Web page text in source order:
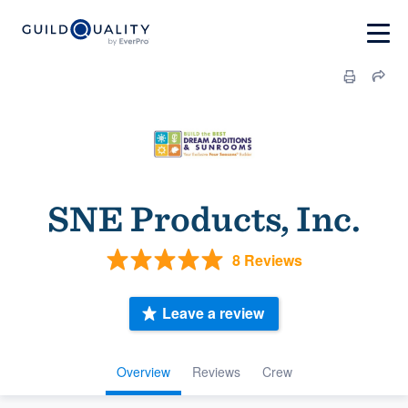
SNE Products, Inc.
8 Reviews
Overview Reviews Crew
Leave a review